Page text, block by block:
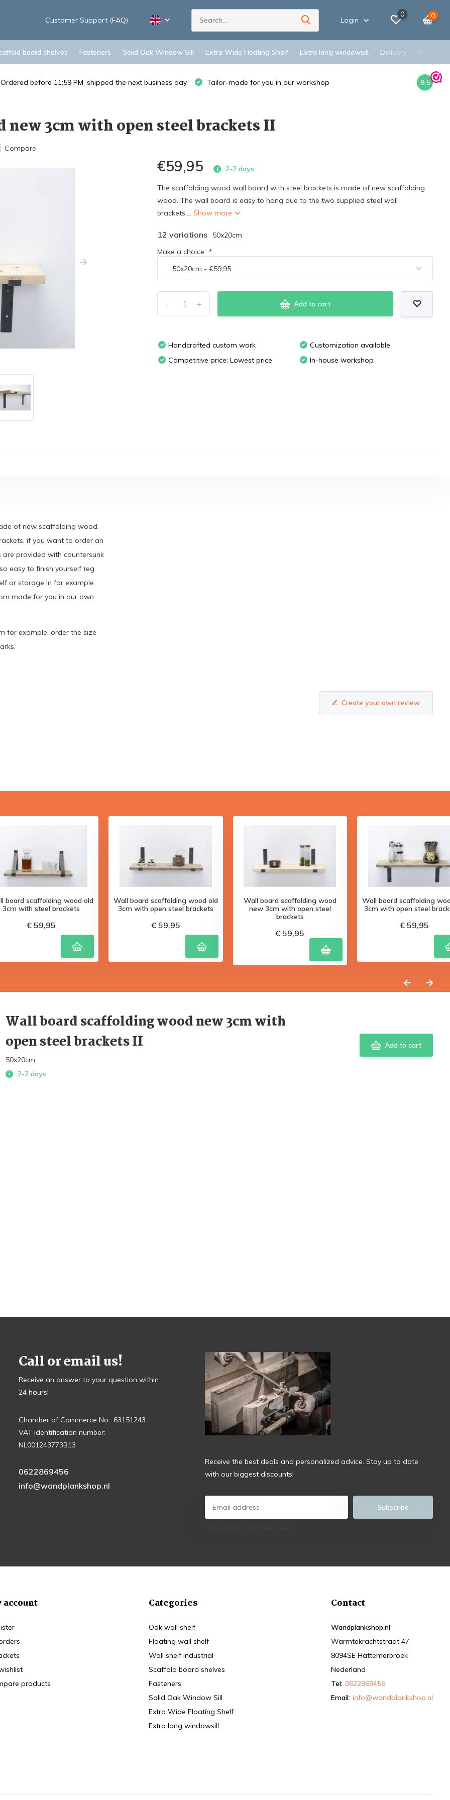
Customer Support (FAQ) Login
0 0
board shelves Fasteners Solid Oak Window Sill Extra Wide Floating Shelf Extra long windowsill Delivery
Ordered before 11:59 PM, shipped the next business day. Tailor-made for you in our workshop 9,5
3cm with open steel brackets II
Compare
€59,95 2-2 days
The scaffolding wood wall board with steel brackets is made of new scaffolding
wood. The wall board is easy to hang due to the two supplied steel wall
brackets....Show more
12 variations
50x20cm
Make a choice: *
+
- Add to cart
Handcrafted custom work
Competitive price: Lowest price
Customization available
In-house workshop
of new scaffolding wood.
if you want to order an
provided with countersunk
easy to finish yourself (eg
or storage in for example
made for you in our own
for example, order the size
Create your own review
board scaffolding wood old
3cm with steel brackets
€ 59,95
Wall board scaffolding wood old
3cm with open steel brackets
€ 59,95
Wall board scaffolding wood
new 3cm with open steel
brackets
€ 59,95
Wall board scaffolding
3cm with open steel
€ 59,95
Wall board scaffolding wood new 3cm with
open steel brackets II
50x20cm
2-2 days
Add to cart
Call or email us!
Receive an answer to your question within
24 hours!
Chamber of Commerce No.: 63151243
VAT identification number:
NL001243773B13
0622869456
info@wandplankshop.nl
Receive the best deals and personalized advice. Stay up to date
with our biggest discounts!
Subscribe
* Read legal restrictions here
account
products
Categories
Oak wall shelf
Floating wall shelf
Wall shelf industrial
Scaffold board shelves
Fasteners
Solid Oak Window Sill
Extra Wide Floating Shelf
Extra long windowsill
Contact
Wandplankshop.nl
Warmtekrachtstraat 47
8094SE Hattemerbroek
Nederland
Tel: 0622869456
Email: info@wandplankshop.nl